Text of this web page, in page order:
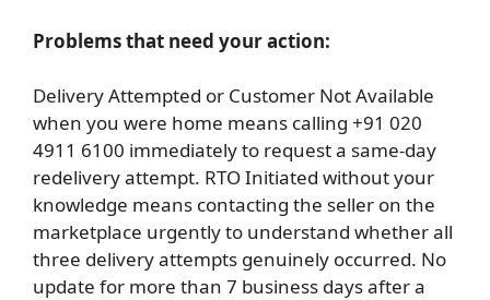
Problems that need your action:
Delivery Attempted or Customer Not Available
when you were home means calling +91 020
4911 6100 immediately to request a same-day
redelivery attempt. RTO Initiated without your
knowledge means contacting the seller on the
marketplace urgently to understand whether all
three delivery attempts genuinely occurred. No
update for more than 7 business days after a